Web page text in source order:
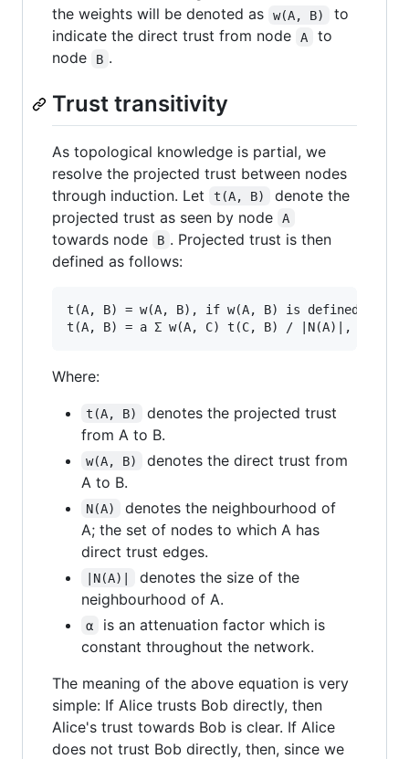
the weights will be denoted as
w(A, B)
to
indicate the direct trust from node
A
to
node
B .
Trust transitivity
As topological knowledge is partial, we
resolve the projected trust between nodes
through induction. Let
t(A, B)
denote the
projected trust as seen by node
A
towards node B . Projected trust is then
defined as follows:
t(A, B) = w(A, B), if w(A, B) is defined
Where:
t(A, B)
denotes the projected trust
from A to B.
w(A, B)
denotes the direct trust from
A to B.
N(A)
denotes the neighbourhood of
A; the set of nodes to which A has
direct trust edges.
|N(A)|
denotes the size of the
neighbourhood of A.
α
is an attenuation factor which is
constant throughout the network.
The meaning of the above equation is very
simple: If Alice trusts Bob directly, then
Alice's trust towards Bob is clear. If Alice
does not trust Bob directly, then, since we